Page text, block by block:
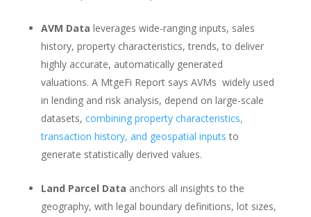
AVM Data leverages wide-ranging inputs, sales
history, property characteristics, trends, to deliver
highly accurate, automatically generated
valuations. A MtgeFi Report says AVMs widely used
in lending and risk analysis, depend on large-scale
datasets, combining property characteristics,
transaction history, and geospatial inputs to
generate statistically derived values.
Land Parcel Data anchors all insights to the
geography, with legal boundary definitions, lot sizes,